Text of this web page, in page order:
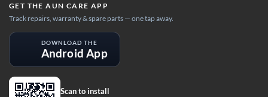
GET THE AUN CARE APP
Track repairs, warranty & spare parts — one tap away.
DOWNLOAD THE
Android App
Scan to install